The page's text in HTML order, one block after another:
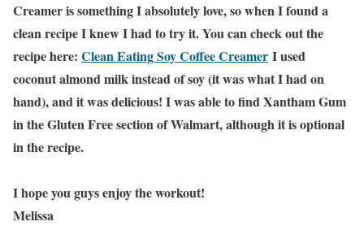
Creamer is something I absolutely love, so when I found a
clean recipe I knew I had to try it. You can check out the
recipe here: Clean Eating Soy Coffee Creamer I used
coconut almond milk instead of soy (it was what I had on
hand), and it was delicious! I was able to find Xantham Gum
in the Gluten Free section of Walmart, although it is optional
in the recipe.
I hope you guys enjoy the workout!
Melissa